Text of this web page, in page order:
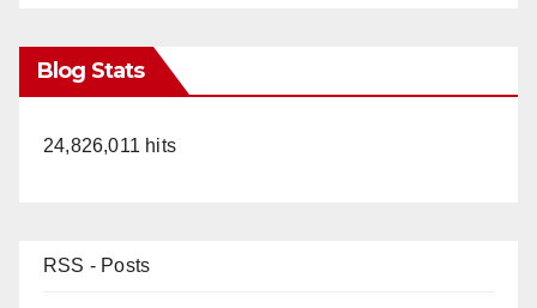
Blog Stats
24,826,011 hits
RSS - Posts